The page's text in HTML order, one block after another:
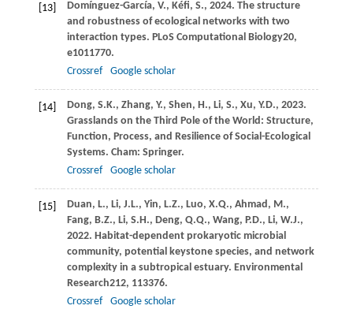
[13] Domínguez-García, V., Kéfi, S., 2024. The structure
and robustness of ecological networks with two
interaction types. PLoS Computational Biology20,
e1011770.
Crossref
Google scholar
[14] Dong, S.K., Zhang, Y., Shen, H., Li, S., Xu, Y.D., 2023.
Grasslands on the Third Pole of the World: Structure,
Function, Process, and Resilience of Social-Ecological
Systems. Cham: Springer.
Crossref
Google scholar
[15] Duan, L., Li, J.L., Yin, L.Z., Luo, X.Q., Ahmad, M.,
Fang, B.Z., Li, S.H., Deng, Q.Q., Wang, P.D., Li, W.J.,
2022. Habitat-dependent prokaryotic microbial
community, potential keystone species, and network
complexity in a subtropical estuary. Environmental
Research212, 113376.
Crossref
Google scholar